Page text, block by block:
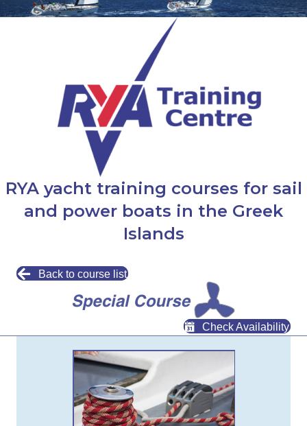
RYA yacht training courses for sail
and power boats in the Greek
Islands
Back to course list
Check Availability